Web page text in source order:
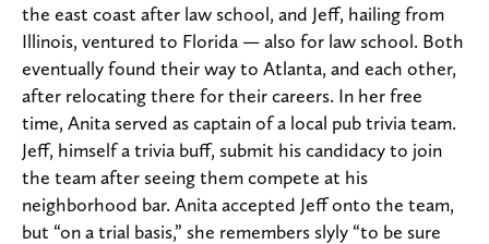
the east coast after law school, and Jeff, hailing from
Illinois, ventured to Florida — also for law school. Both
eventually found their way to Atlanta, and each other,
after relocating there for their careers. In her free
time, Anita served as captain of a local pub trivia team.
Jeff, himself a trivia buff, submit his candidacy to join
the team after seeing them compete at his
neighborhood bar. Anita accepted Jeff onto the team,
but “on a trial basis,” she remembers slyly “to be sure